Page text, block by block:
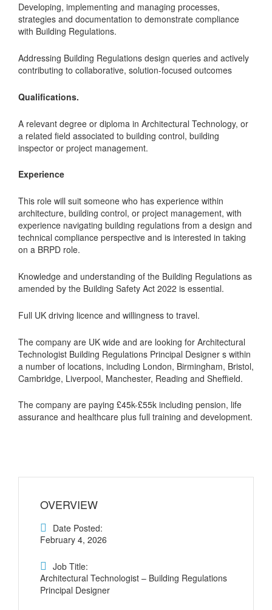
Developing, implementing and managing processes,
strategies and documentation to demonstrate compliance
with Building Regulations.
Addressing Building Regulations design queries and actively
contributing to collaborative, solution-focused outcomes
Qualifications.
A relevant degree or diploma in Architectural Technology, or
a related field associated to building control, building
inspector or project management.
Experience
This role will suit someone who has experience within
architecture, building control, or project management, with
experience navigating building regulations from a design and
technical compliance perspective and is interested in taking
on a BRPD role.
Knowledge and understanding of the Building Regulations as
amended by the Building Safety Act 2022 is essential.
Full UK driving licence and willingness to travel.
The company are UK wide and are looking for Architectural
Technologist Building Regulations Principal Designer s within
a number of locations, including London, Birmingham, Bristol,
Cambridge, Liverpool, Manchester, Reading and Sheffield.
The company are paying £45k-£55k including pension, life
assurance and healthcare plus full training and development.
OVERVIEW
Date Posted:
February 4, 2026
Job Title:
Architectural Technologist – Building Regulations
Principal Designer